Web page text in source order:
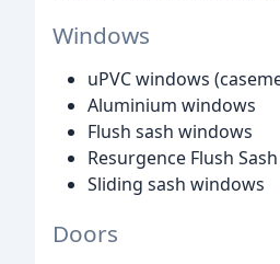
Windows
uPVC windows
Aluminium windows
Flush sash windows
Resurgence Flush
Sliding sash windows
Doors